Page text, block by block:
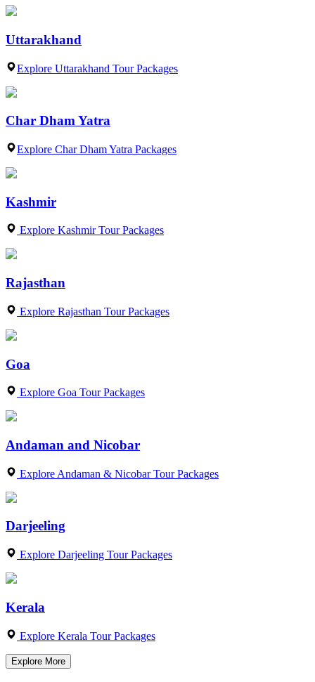
Uttarakhand
Explore Uttarakhand Tour Packages
Char Dham Yatra
Explore Char Dham Yatra Packages
Kashmir
Explore Kashmir Tour Packages
Rajasthan
Explore Rajasthan Tour Packages
Goa
Explore Goa Tour Packages
Andaman and Nicobar
Explore Andaman & Nicobar Tour Packages
Darjeeling
Explore Darjeeling Tour Packages
Kerala
Explore Kerala Tour Packages
Explore More